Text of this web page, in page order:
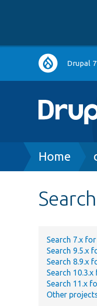
Main Drupal 7
Breadcrumb
Home
Search 7.x for
Search 9.5.x
Search 8.9.x
Search 10.3.x
Search 11.x
Other